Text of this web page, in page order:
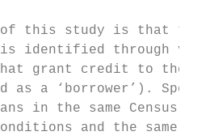
of this study is that
is identified through
that grant credit to the
as a ‘borrower’).
in the same Census
conditions and the